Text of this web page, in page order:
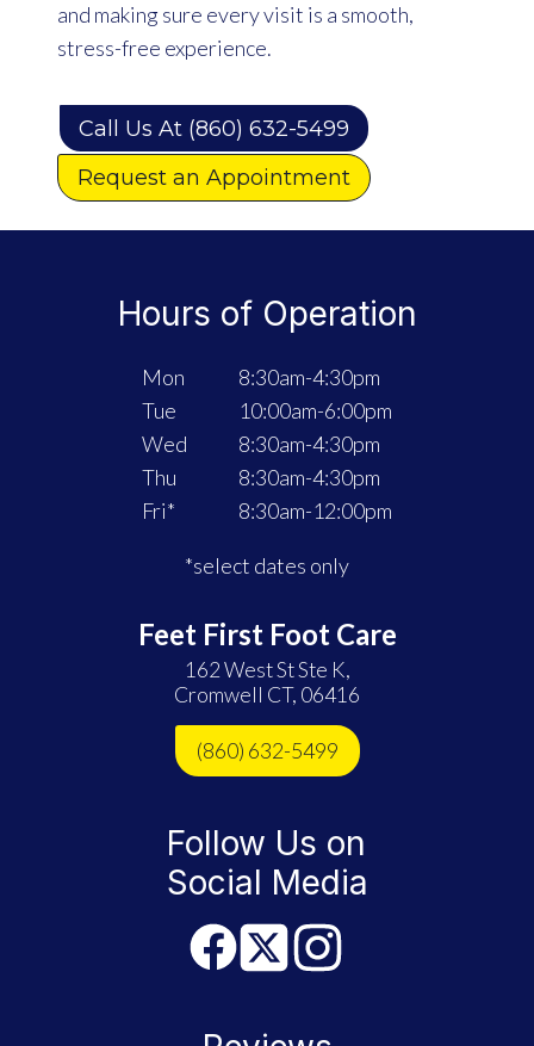
and making sure every visit is a smooth,
stress-free experience.
Call Us At (860) 632-5499
Request an Appointment
Hours of Operation
Mon
Tue
Wed
Thu
Fri*
8:30am-4:30pm
10:00am-6:00pm
8:30am-4:30pm
8:30am-4:30pm
8:30am-12:00pm
*select dates only
Feet First Foot Care
162 West St Ste K,
Cromwell CT, 06416
(860) 632-5499
Follow Us on
Social Media